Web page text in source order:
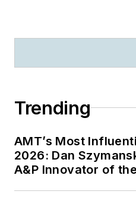
Trending
AMT’s Most
2026: Dan
A&P Innovator of